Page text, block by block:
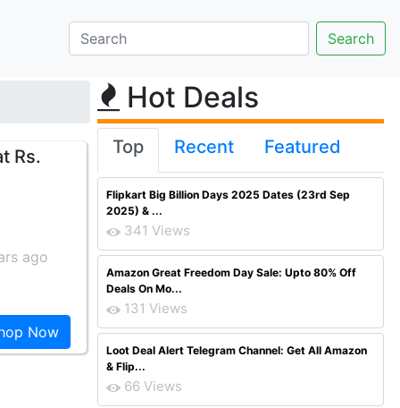
Rs.
ago
Now
Hot Deals
Top Recent Featured
Flipkart Big Billion Days 2025 Dates (23rd Sep
2025) & ...
341 Views
Amazon Great Freedom Day Sale: Upto 80% Off
Deals On Mo...
131 Views
Loot Deal Alert Telegram Channel: Get All Amazon
& Flip...
66 Views